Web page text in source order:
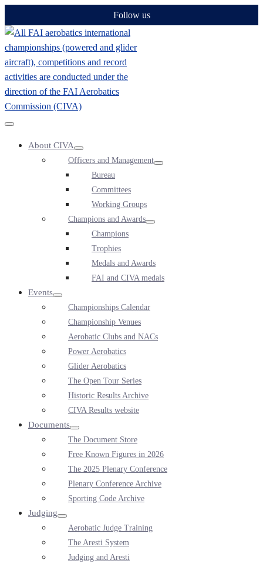
to
Follow us
Toggle
About CIVA
Officers and Management
Bureau
Committees
Working Groups
Champions and Awards
Champions
Trophies
Medals and Awards
FAI and CIVA medals
Events
Championships Calendar
Championship Venues
Aerobatic Clubs and NACs
Power Aerobatics
Glider Aerobatics
The Open Tour Series
Historic Results Archive
CIVA Results website
Documents
The Document Store
Free Known Figures in 2026
The 2025 Plenary Conference
Plenary Conference Archive
Sporting Code Archive
Judging
Aerobatic Judge Training
The Aresti System
Judging and Aresti